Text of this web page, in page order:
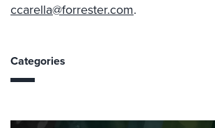
ccarella@forrester.com.
Categories